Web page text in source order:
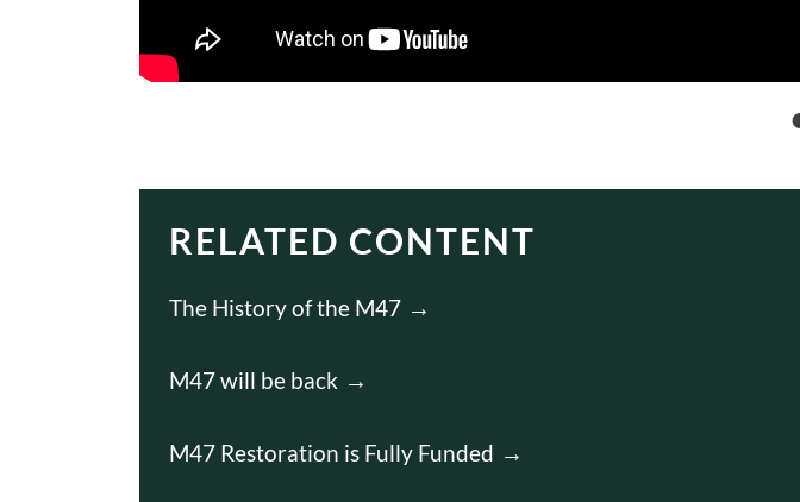
RELATED CONTENT
The History of the M47
M47 will be back
M47 Restoration is Fully Funded